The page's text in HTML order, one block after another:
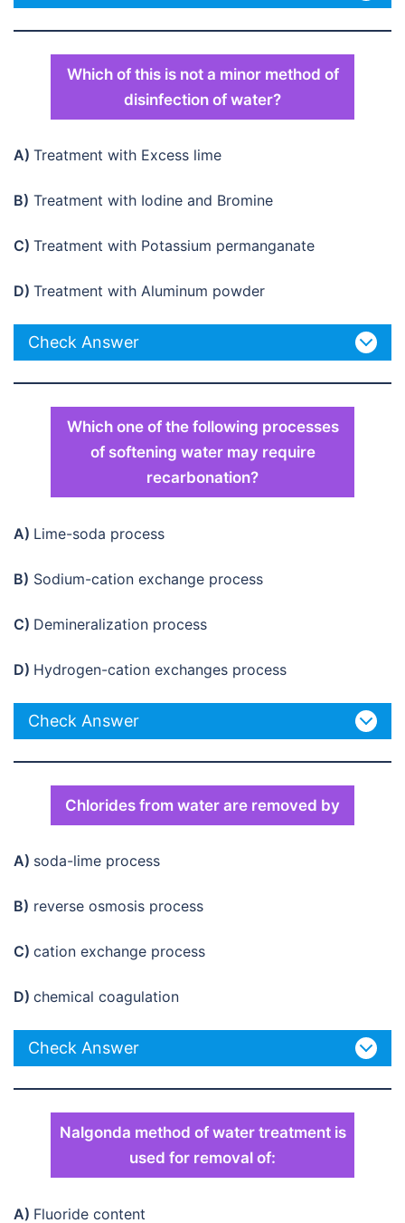
Which of this is not a minor method of
disinfection of water?
A) Treatment with Excess lime
B) Treatment with Iodine and Bromine
C) Treatment with Potassium permanganate
D) Treatment with Aluminum powder
Check Answer
Which one of the following processes
of softening water may require
recarbonation?
A) Lime-soda process
B) Sodium-cation exchange process
C) Demineralization process
D) Hydrogen-cation exchanges process
Check Answer
Chlorides from water are removed by
A) soda-lime process
B) reverse osmosis process
C) cation exchange process
D) chemical coagulation
Check Answer
Nalgonda method of water treatment is
used for removal of:
A) Fluoride content